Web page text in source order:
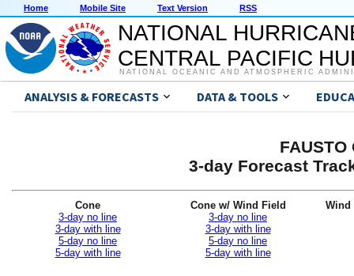
Home Mobile Site Text Version RSS
NATIONAL
CENTRAL PACIFIC
NATIONAL OCEANIC AND ATMOSPHERIC
ANALYSIS & FORECASTS DATA & TOOLS
3-day Forecast
Cone
3-day no line
3-day with line
5-day no line
5-day with line
Cone w/ Wind Field
3-day no line
3-day with line
5-day no line
5-day with line
Wind